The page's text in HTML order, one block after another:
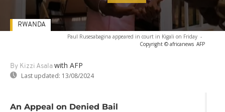
Paul Rusesabagina appeared in court in Kigali on Friday -
Copyright © africanews AFP
By Kizzi Asala with AFP
Last updated: 13/08/2024
RWANDA
An Appeal on Denied Bail